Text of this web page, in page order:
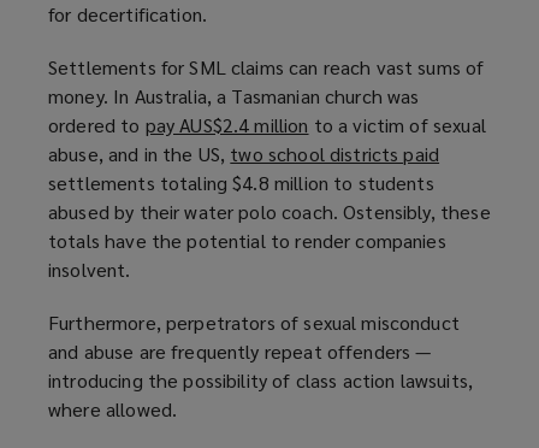
s
a
n
e
w
w
i
o
w
)
for decertification.
Settlements for SML claims can reach vast sums of
money. In Australia, a Tasmanian church was
ordered to pay AUS$2.4 million
o
p
e
n
n
e
w
to a victim of sexual
abuse, and in the US, two school districts paid
p
e
a
e
settlements totaling $4.8 million to students
abused by their water polo coach. Ostensibly, these
totals have the potential to render companies
insolvent.
Furthermore, perpetrators of sexual misconduct
and abuse are frequently repeat offenders —
introducing the possibility of class action lawsuits,
where allowed.